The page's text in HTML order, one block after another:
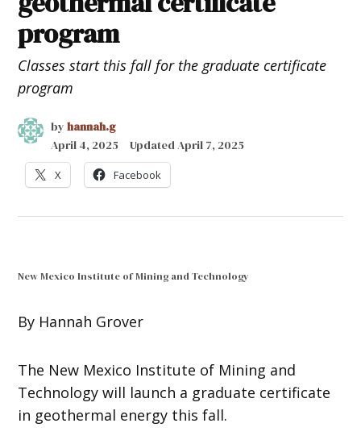
program
Classes start this fall for the graduate certificate
program
by hannah.g
April 4, 2025
UpdatedApril 7, 2025
X Facebook
New Mexico Institute of Mining and Technology
By Hannah Grover
The New Mexico Institute of Mining and
Technology will launch a graduate certificate
in geothermal energy this fall.